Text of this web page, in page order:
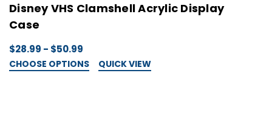
Disney VHS Clamshell Acrylic Display
Case
$28.99 - $50.99
CHOOSE OPTIONS QUICK VIEW